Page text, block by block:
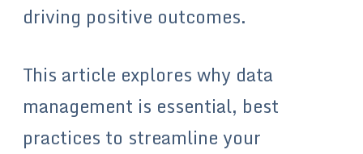
driving positive outcomes.
This article explores why data
management is essential, best
practices to streamline your